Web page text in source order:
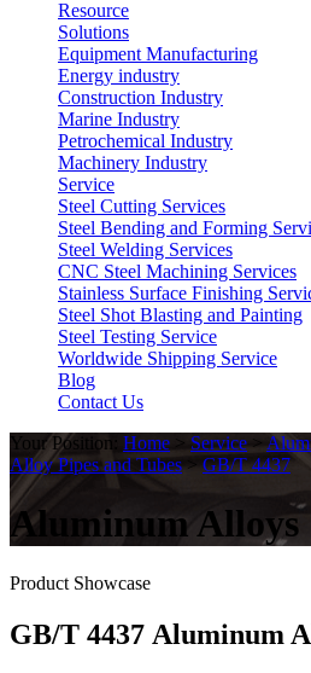
Resource
Solutions
Equipment Manufacturing
Energy industry
Construction Industry
Marine Industry
Petrochemical Industry
Machinery Industry
Service
Steel Cutting Services
Steel Bending and Forming
Steel Welding Services
CNC Steel Machining Services
Stainless Surface Finishing
Steel Shot Blasting and Painting
Steel Testing Service
Worldwide Shipping Service
Blog
Contact Us
Your Position: Home > Service >
Alloy Pipes and Tubes > GB/T 4437
Aluminum Alloys
Product Showcase
GB/T 4437 Aluminum